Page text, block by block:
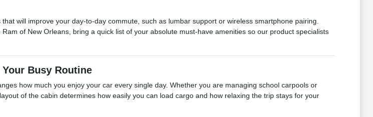
will improve your day-to-day commute, such as lumbar support or wireless smartphone pairing.
of New Orleans, bring a quick list of your absolute must-have amenities so our product specialists
Busy Routine
how much you enjoy your car every single day. Whether you are managing school carpools or
of the cabin determines how easily you can load cargo and how relaxing the trip stays for your